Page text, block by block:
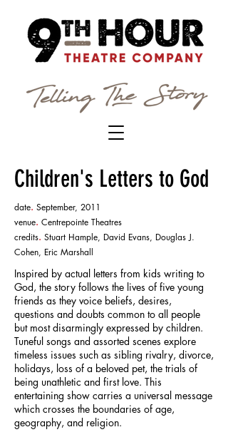
Children's Letters to God
date. September, 2011
venue. Centrepointe Theatres
credits. Stuart Hample, David Evans, Douglas J.
Cohen, Eric Marshall
Inspired by actual letters from kids writing to
God, the story follows the lives of five young
friends as they voice beliefs, desires,
questions and doubts common to all people
but most disarmingly expressed by children.
Tuneful songs and assorted scenes explore
timeless issues such as sibling rivalry, divorce,
holidays, loss of a beloved pet, the trials of
being unathletic and first love. This
entertaining show carries a universal message
which crosses the boundaries of age,
geography, and religion.